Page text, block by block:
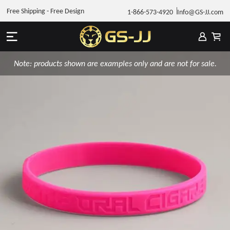
1-866-573-4920 Info@GS-JJ.com
Free Shipping - Free Design
Note: products shown are examples only and are not for sale.